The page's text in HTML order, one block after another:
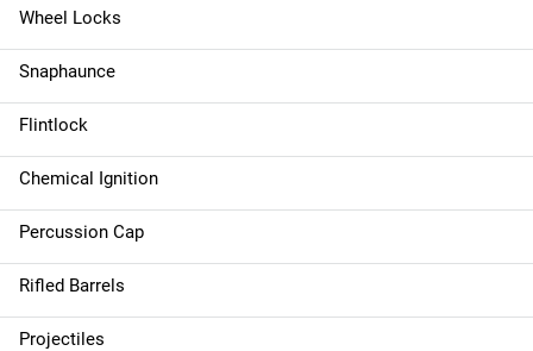
Wheel Locks
Snaphaunce
Flintlock
Chemical Ignition
Percussion Cap
Rifled Barrels
Projectiles